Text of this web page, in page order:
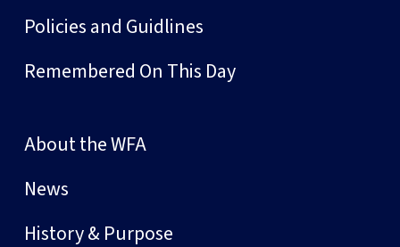
Policies and Guidlines
Remembered On This Day
About the WFA
News
History & Purpose